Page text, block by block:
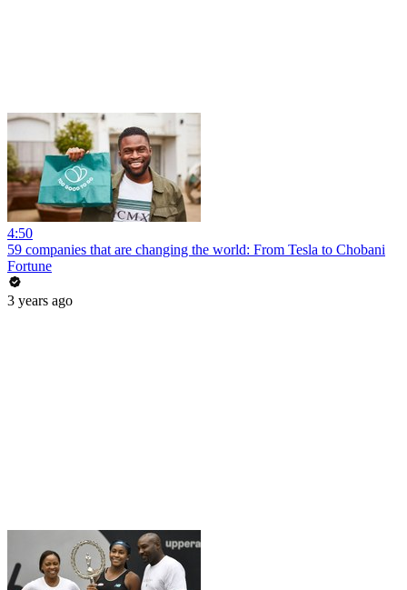
4:50
59 companies that are changing the world: From Tesla to Chobani
Fortune
3 years ago